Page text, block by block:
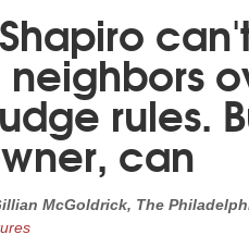
rules.
can
McGoldrick, The